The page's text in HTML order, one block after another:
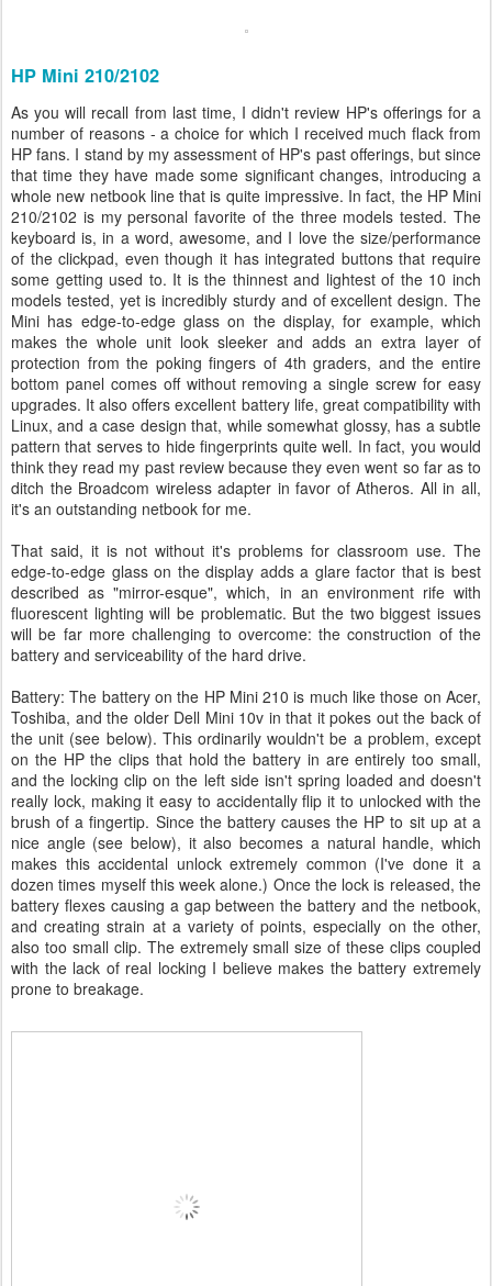
HP Mini 210/2102
As you will recall from last time, I didn't review HP's offerings for a
number of reasons - a choice for which I received much flack from
HP fans. I stand by my assessment of HP's past offerings, but since
that time they have made some significant changes, introducing a
whole new netbook line that is quite impressive. In fact, the HP Mini
210/2102 is my personal favorite of the three models tested. The
keyboard is, in a word, awesome, and I love the size/performance
of the clickpad, even though it has integrated buttons that require
some getting used to. It is the thinnest and lightest of the 10 inch
models tested, yet is incredibly sturdy and of excellent design. The
Mini has edge-to-edge glass on the display, for example, which
makes the whole unit look sleeker and adds an extra layer of
protection from the poking fingers of 4th graders, and the entire
bottom panel comes off without removing a single screw for easy
upgrades. It also offers excellent battery life, great compatibility with
Linux, and a case design that, while somewhat glossy, has a subtle
pattern that serves to hide fingerprints quite well. In fact, you would
think they read my past review because they even went so far as to
ditch the Broadcom wireless adapter in favor of Atheros. All in all,
it's an outstanding netbook for me.
That said, it is not without it's problems for classroom use. The
edge-to-edge glass on the display adds a glare factor that is best
described as "mirror-esque", which, in an environment rife with
fluorescent lighting will be problematic. But the two biggest issues
will be far more challenging to overcome: the construction of the
battery and serviceability of the hard drive.
Battery: The battery on the HP Mini 210 is much like those on Acer,
Toshiba, and the older Dell Mini 10v in that it pokes out the back of
the unit (see below). This ordinarily wouldn't be a problem, except
on the HP the clips that hold the battery in are entirely too small,
and the locking clip on the left side isn't spring loaded and doesn't
really lock, making it easy to accidentally flip it to unlocked with the
brush of a fingertip. Since the battery causes the HP to sit up at a
nice angle (see below), it also becomes a natural handle, which
makes this accidental unlock extremely common (I've done it a
dozen times myself this week alone.) Once the lock is released, the
battery flexes causing a gap between the battery and the netbook,
and creating strain at a variety of points, especially on the other,
also too small clip. The extremely small size of these clips coupled
with the lack of real locking I believe makes the battery extremely
prone to breakage.